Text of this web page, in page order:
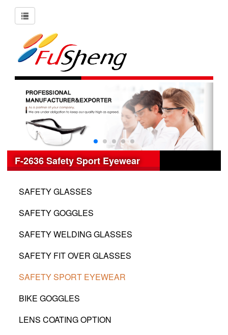
F-2636 Safety Sport Eyewear
SAFETY GLASSES
SAFETY GOGGLES
SAFETY WELDING GLASSES
SAFETY FIT OVER GLASSES
SAFETY SPORT EYEWEAR
BIKE GOGGLES
LENS COATING OPTION